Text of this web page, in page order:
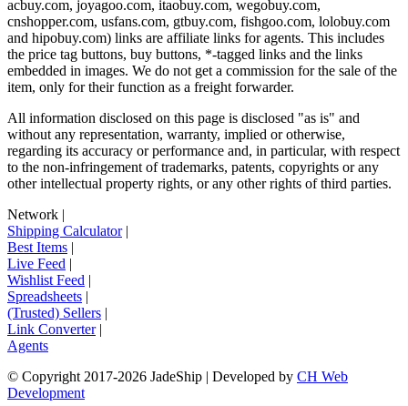
acbuy.com, joyagoo.com, itaobuy.com, wegobuy.com,
cnshopper.com, usfans.com, gtbuy.com, fishgoo.com, lolobuy.com
and hipobuy.com) links are affiliate links for agents. This includes
the price tag buttons, buy buttons, *-tagged links and the links
embedded in images. We do not get a commission for the sale of the
item, only for their function as a freight forwarder.
All information disclosed on this page is disclosed "as is" and
without any representation, warranty, implied or otherwise,
regarding its accuracy or performance and, in particular, with respect
to the non-infringement of trademarks, patents, copyrights or any
other intellectual property rights, or any other rights of third parties.
Network |
Shipping Calculator|
Best Items |
Live Feed |
Wishlist Feed |
Spreadsheets |
(Trusted) Sellers |
Link Converter|
Agents
© Copyright 2017-2026 JadeShip | Developed by CH Web
Development